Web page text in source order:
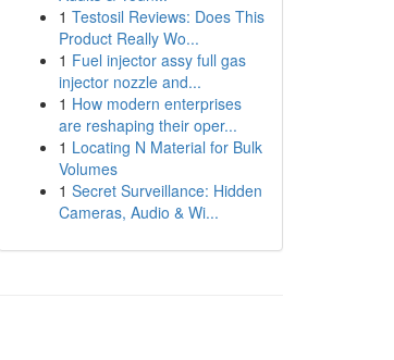
1 Testosil Reviews: Does This
Product Really Wo...
1 Fuel injector assy full gas
injector nozzle and...
1 How modern enterprises
are reshaping their oper...
1 Locating N Material for Bulk
Volumes
1 Secret Surveillance: Hidden
Cameras, Audio & Wi...